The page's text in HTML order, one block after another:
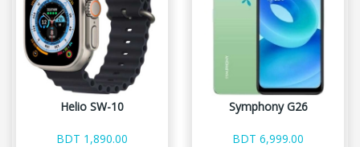
Helio SW-10
BDT 1,890.00
Symphony G26
BDT 6,999.00